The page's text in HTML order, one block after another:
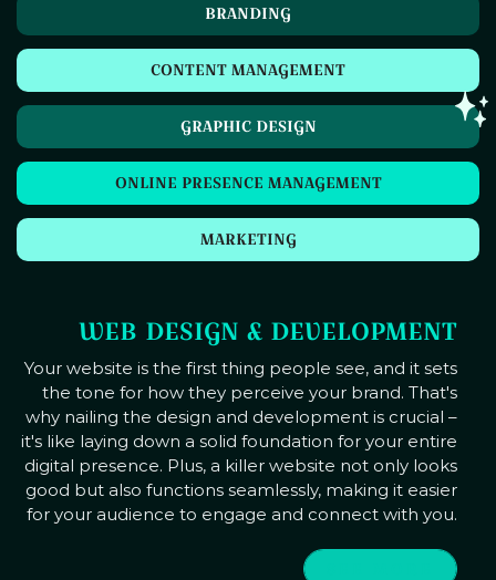
BRANDING
CONTENT MANAGEMENT
GRAPHIC DESIGN
ONLINE PRESENCE MANAGEMENT
MARKETING
WEB DESIGN & DEVELOPMENT
Your website is the first thing people see, and it sets
the tone for how they perceive your brand. That's
why nailing the design and development is crucial –
it's like laying down a solid foundation for your entire
digital presence. Plus, a killer website not only looks
good but also functions seamlessly, making it easier
for your audience to engage and connect with you.